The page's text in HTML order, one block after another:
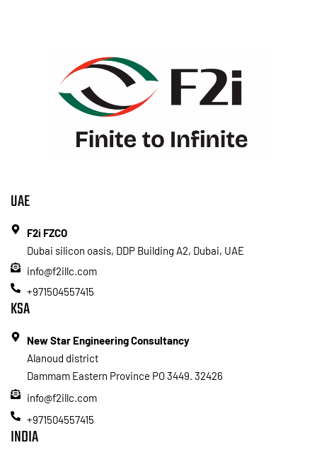
UAE
F2i FZCO
Dubai silicon oasis, DDP Building A2, Dubai, UAE
info@f2illc.com
+971504557415
KSA
New Star Engineering Consultancy
Alanoud district
Dammam Eastern Province PO 3449. 32426
info@f2illc.com
+971504557415
INDIA